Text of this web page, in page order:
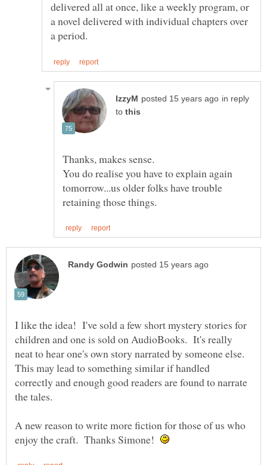
delivered all at once, like a weekly program, or
a novel delivered with individual chapters over
in reply
to
You do realise you have to explain again
tomorrow...us older folks have trouble
I like the idea! I've sold a few short mystery stories for
children and one is sold on AudioBooks. It's really
neat to hear one's own story narrated by someone else.
This may lead to something similar if handled
correctly and enough good readers are found to narrate
A new reason to write more fiction for those of us who
enjoy the craft. Thanks Simone!